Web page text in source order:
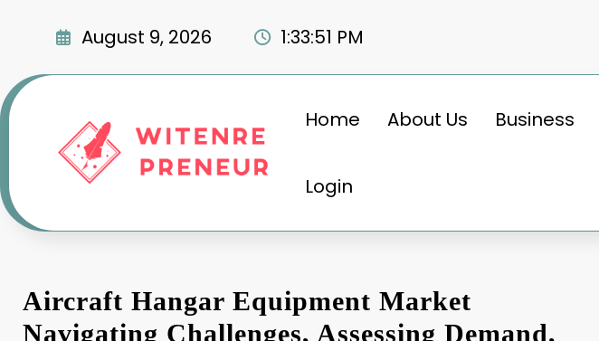
August 9, 2026 1:33:51 PM
Home About Us Business
Login
Aircraft Hangar Equipment Market
Navigating Challenges, Assessing Demand,